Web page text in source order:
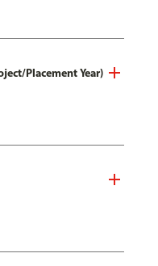
Placement Year)